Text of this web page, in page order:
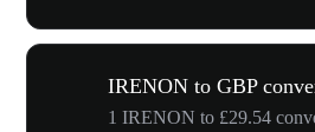
IRENON to GBP
1 IRENON to £29.54